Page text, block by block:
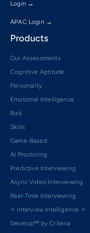
Login →
APAC Login →
Products
Our Assessments
Cognitive Aptitude
Personality
Emotional Intelligence
Risk
Skills
Game-Based
AI Proctoring
Predictive Interviewing
Async Video Interviewing
Real-Time Interviewing
✧ Interview Intelligence ✧
Develop™ by Criteria